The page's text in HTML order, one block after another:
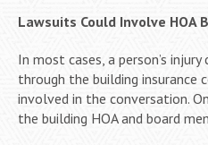
Lawsuits Could Involve HOA
In most cases, a person’s
through the building insurance
involved in the conversation.
the building HOA and board